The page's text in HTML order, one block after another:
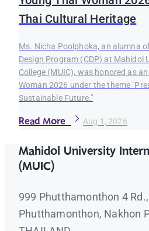
Thai Cultural Heritage
Ms. Nicha Poolphoka, an alumna
Design Program (CDP) at Mahidol
College (MUIC), was honored as
Woman 2026 under the theme
Sustainable Future."
Read More Aug 1, 2026
Mahidol University
(MUIC)
999 Phutthamonthon 4
Phutthamonthon, Nakhon